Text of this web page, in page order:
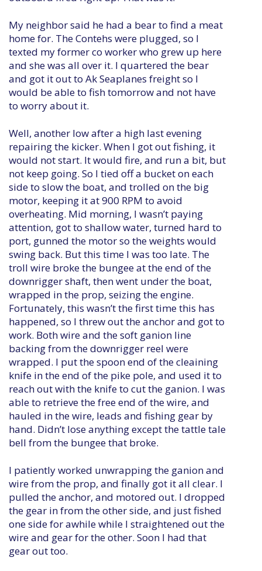
My neighbor said he had a bear to find a meat
home for. The Contehs were plugged, so I
texted my former co worker who grew up here
and she was all over it. I quartered the bear
and got it out to Ak Seaplanes freight so I
would be able to fish tomorrow and not have
to worry about it.
Well, another low after a high last evening
repairing the kicker. When I got out fishing, it
would not start. It would fire, and run a bit, but
not keep going. So I tied off a bucket on each
side to slow the boat, and trolled on the big
motor, keeping it at 900 RPM to avoid
overheating. Mid morning, I wasn’t paying
attention, got to shallow water, turned hard to
port, gunned the motor so the weights would
swing back. But this time I was too late. The
troll wire broke the bungee at the end of the
downrigger shaft, then went under the boat,
wrapped in the prop, seizing the engine.
Fortunately, this wasn’t the first time this has
happened, so I threw out the anchor and got to
work. Both wire and the soft ganion line
backing from the downrigger reel were
wrapped. I put the spoon end of the cleaining
knife in the end of the pike pole, and used it to
reach out with the knife to cut the ganion. I was
able to retrieve the free end of the wire, and
hauled in the wire, leads and fishing gear by
hand. Didn’t lose anything except the tattle tale
bell from the bungee that broke.
I patiently worked unwrapping the ganion and
wire from the prop, and finally got it all clear. I
pulled the anchor, and motored out. I dropped
the gear in from the other side, and just fished
one side for awhile while I straightened out the
wire and gear for the other. Soon I had that
gear out too.